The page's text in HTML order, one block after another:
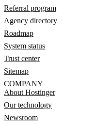
Referral program
Agency directory
Roadmap
System status
Trust center
Sitemap
COMPANY
About Hostinger
Our technology
Newsroom